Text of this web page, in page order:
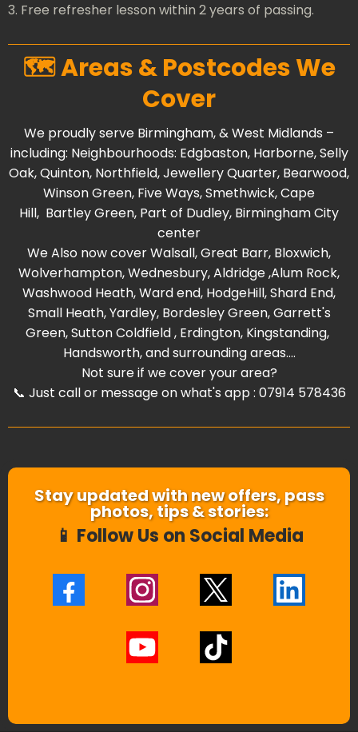
3. Free refresher lesson within 2 years of passing.
🗺️ Areas & Postcodes We
Cover
We proudly serve Birmingham, & West Midlands –
including: Neighbourhoods: Edgbaston, Harborne,Selly
Oak,Quinton, Northfield,Jewellery Quarter, Bearwood,
Winson Green, Five Ways,Smethwick,Cape
Hill, Bartley Green, Part of Dudley, Birmingham City
center
We Also now coverWalsall,Great Barr, Bloxwich,
Wolverhampton,Wednesbury,Aldridge,Alum Rock,
Washwood Heath,Ward end, HodgeHill,Shard End,
Small Heath,Yardley, Bordesley Green,Garrett's
Green,Sutton Coldfield, Erdington, Kingstanding,
Handsworth, and surrounding areas....
Not sure if we cover your area?
📞 Just call or message on what's app : 07914 578436
Stay updated with new offers, pass
photos, tips & stories:
📱 Follow Us on Social Media